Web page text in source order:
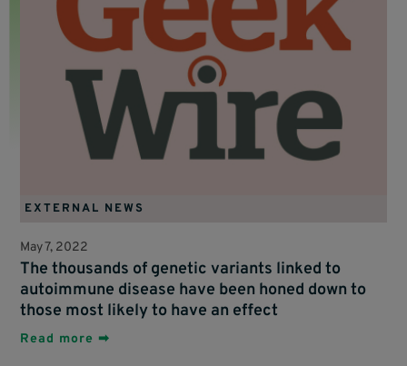
EXTERNAL NEWS
May 7, 2022
The thousands of genetic variants linked to
autoimmune disease have been honed down to
those most likely to have an effect
Read more ➡